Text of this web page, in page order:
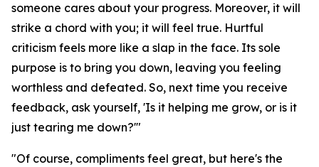
someone cares about your progress. Moreover, it will
strike a chord with you; it will feel true. Hurtful
criticism feels more like a slap in the face. Its sole
purpose is to bring you down, leaving you feeling
worthless and defeated. So, next time you receive
feedback, ask yourself, 'Is it helping me grow, or is it
just tearing me down?'"
"Of course, compliments feel great, but here's the